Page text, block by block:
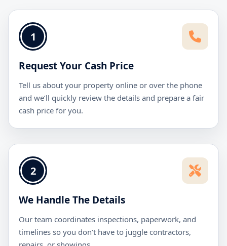
1
Request Your Cash Price
Tell us about your property online or over the phone
and we’ll quickly review the details and prepare a fair
cash price for you.
2
We Handle The Details
Our team coordinates inspections, paperwork, and
timelines so you don’t have to juggle contractors,